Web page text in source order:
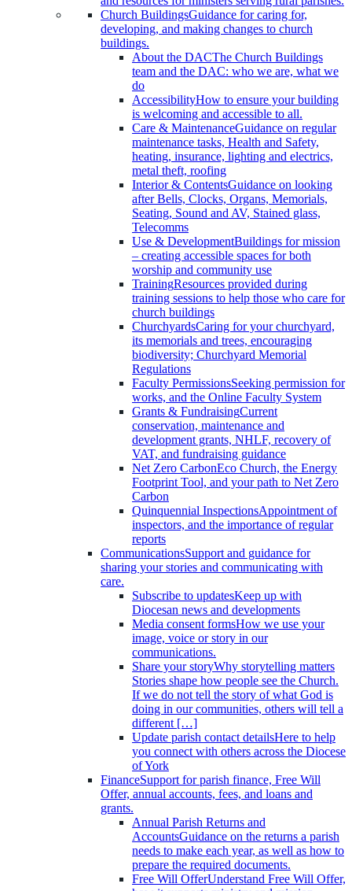
Church BuildingsGuidance for caring for,
developing, and making changes to church
buildings.
About the DACThe Church Buildings
team and the DAC: who we are, what we
do
AccessibilityHow to ensure your building
is welcoming and accessible to all.
Care & MaintenanceGuidance on regular
maintenance tasks, Health and Safety,
heating, insurance, lighting and electrics,
metal theft, roofing
Interior & ContentsGuidance on looking
after Bells, Clocks, Organs, Memorials,
Seating, Sound and AV, Stained glass,
Telecomms
Use & DevelopmentBuildings for mission
– creating accessible spaces for both
worship and community use
TrainingResources provided during
training sessions to help those who care for
church buildings
ChurchyardsCaring for your churchyard,
its memorials and trees, encouraging
biodiversity; Churchyard Memorial
Regulations
Faculty PermissionsSeeking permission for
works, and the Online Faculty System
Grants & FundraisingCurrent
conservation, maintenance and
development grants, NHLF, recovery of
VAT, and fundraising guidance
Net Zero CarbonEco Church, the Energy
Footprint Tool, and your path to Net Zero
Carbon
Quinquennial InspectionsAppointment of
inspectors, and the importance of regular
reports
CommunicationsSupport and guidance for
sharing your stories and communicating with
care.
Subscribe to updatesKeep up with
Diocesan news and developments
Media consent formsHow we use your
image, voice or story in our
communications.
Share your storyWhy storytelling matters
Stories shape how people see the Church.
If we do not tell the story of what God is
doing in our communities, others will tell a
different […]
Update parish contact detailsHere to help
you connect with others across the Diocese
of York
FinanceSupport for parish finance, Free Will
Offer, annual accounts, fees, and loans and
grants.
Annual Parish Returns and
AccountsGuidance on the returns a parish
needs to make each year, as well as how to
prepare the required documents.
Free Will OfferUnderstand Free Will Offer,